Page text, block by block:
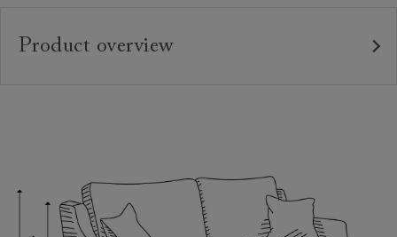
Product overview
Cushions: